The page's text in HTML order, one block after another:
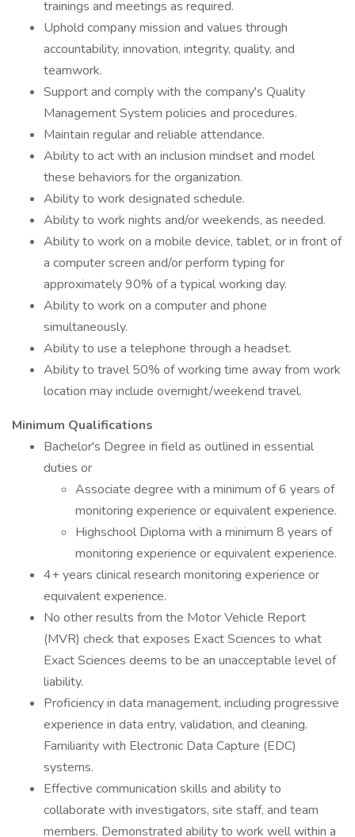
trainings and meetings as required.
Uphold company mission and values through
accountability, innovation, integrity, quality, and
teamwork.
Support and comply with the company's Quality
Management System policies and procedures.
Maintain regular and reliable attendance.
Ability to act with an inclusion mindset and model
these behaviors for the organization.
Ability to work designated schedule.
Ability to work nights and/or weekends, as needed.
Ability to work on a mobile device, tablet, or in front of
a computer screen and/or perform typing for
approximately 90% of a typical working day.
Ability to work on a computer and phone
simultaneously.
Ability to use a telephone through a headset.
Ability to travel 50% of working time away from work
location may include overnight/weekend travel.
Minimum Qualifications
Bachelor's Degree in field as outlined in essential
duties or
Associate degree with a minimum of 6 years of
monitoring experience or equivalent experience.
Highschool Diploma with a minimum 8 years of
monitoring experience or equivalent experience.
4+ years clinical research monitoring experience or
equivalent experience.
No other results from the Motor Vehicle Report
(MVR) check that exposes Exact Sciences to what
Exact Sciences deems to be an unacceptable level of
liability.
Proficiency in data management, including progressive
experience in data entry, validation, and cleaning.
Familiarity with Electronic Data Capture (EDC)
systems.
Effective communication skills and ability to
collaborate with investigators, site staff, and team
members. Demonstrated ability to work well within a